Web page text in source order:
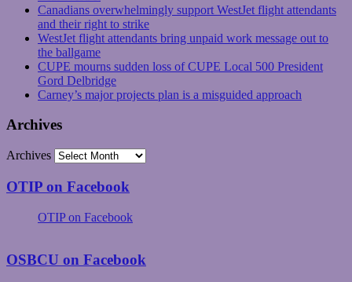
Canadians overwhelmingly support WestJet flight attendants
and their right to strike
WestJet flight attendants bring unpaid work message out to
the ballgame
CUPE mourns sudden loss of CUPE Local 500 President
Gord Delbridge
Carney’s major projects plan is a misguided approach
Archives
Archives
OTIP on Facebook
OTIP on Facebook
OSBCU on Facebook